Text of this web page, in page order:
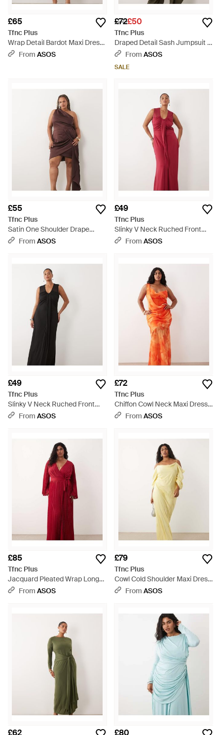
£65
Tfnc Plus
Wrap Detail Bardot Maxi Dress
- RedFrom ASOS
£72£50
Tfnc Plus
Draped Detail Sash Jumpsuit -
GreenFrom ASOS
SALE
£55
Tfnc Plus
Satin One Shoulder Drape
Detail Mini Dress - Red
From ASOS
£49
Tfnc Plus
Slinky V Neck Ruched Front
Sleeveless Maxi Dress - Red
From ASOS
£49
Tfnc Plus
Slinky V Neck Ruched Front
Sleeveless Maxi Dress - Black
From ASOS
£72
Tfnc Plus
Chiffon Cowl Neck Maxi Dress -
Orange
From ASOS
£85
Tfnc Plus
Jacquard Pleated Wrap Long
Sleeve Maxi Dress - Red
From ASOS
£79
Tfnc Plus
Cowl Cold Shoulder Maxi Dress
With Ruched Sleeves - Metallic
From ASOS
£62 £80